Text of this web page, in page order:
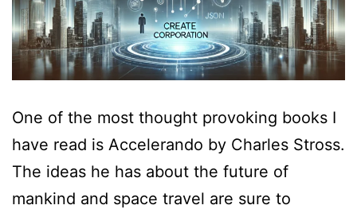
One of the most thought provoking books I
have read is Accelerando by Charles Stross.
The ideas he has about the future of
mankind and space travel are sure to